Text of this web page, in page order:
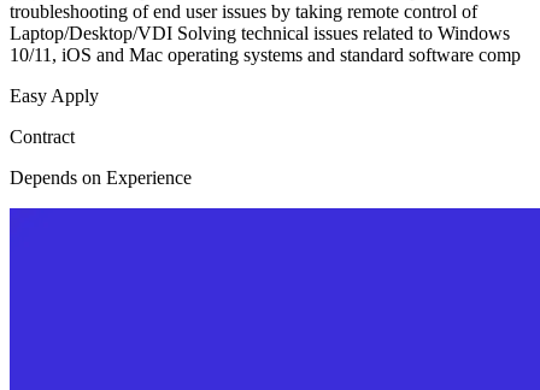
troubleshooting of end user issues by taking remote control of
Laptop/Desktop/VDI Solving technical issues related to Windows
10/11, iOS and Mac operating systems and standard software comp
Easy Apply
Contract
Depends on Experience